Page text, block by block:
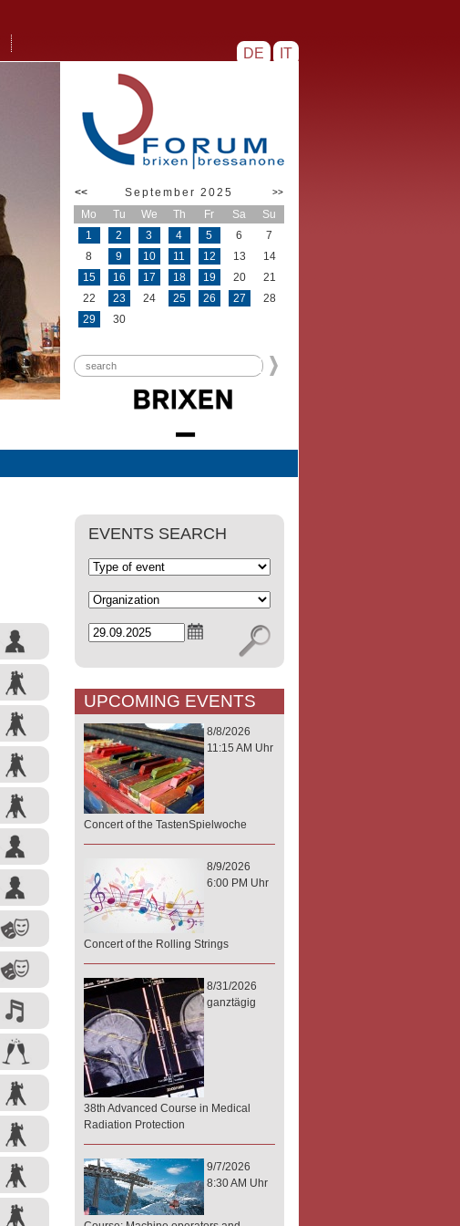
DE IT
<< September 2025 >>
Mo Tu We Th Fr Sa
Su
1
2 3 4 5 6
7
8
9 10 11 12 13
14
15
16 17 18 19 20
21
22
23 24 25 26 27
28
29
30
EVENTS SEARCH
UPCOMING EVENTS
8/8/2026
11:15 AM Uhr
Concert of the TastenSpielwoche
8/9/2026
6:00 PM Uhr
Concert of the Rolling Strings
8/31/2026
ganztägig
38th Advanced Course in Medical
Radiation Protection
9/7/2026
8:30 AM Uhr